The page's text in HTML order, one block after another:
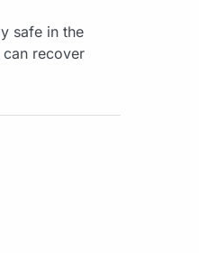
safe in the
recover